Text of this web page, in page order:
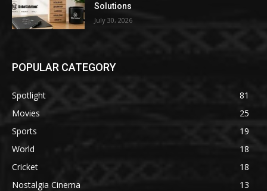
Solutions
July 30, 2026
POPULAR CATEGORY
Spotlight
81
Movies
25
Sports
19
World
18
Cricket
18
Nostalgia Cinema
13